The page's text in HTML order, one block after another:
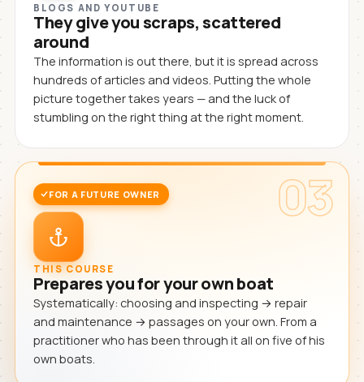
BLOGS AND YOUTUBE
They give you scraps, scattered
around
The information is out there, but it is spread across
hundreds of articles and videos. Putting the whole
picture together takes years — and the luck of
stumbling on the right thing at the right moment.
03
FOR A FUTURE OWNER
THIS COURSE
Prepares you for your own boat
Systematically: choosing and inspecting → repair
and maintenance → passages on your own. From a
practitioner who has been through it all on five of his
own boats.